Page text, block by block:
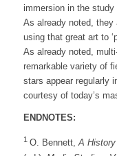
immersion in the
As already noted, they
using that great art to
As already noted,
remarkable variety of
stars appear regularly
courtesy of today’s
ENDNOTES:
1 O. Bennett,A